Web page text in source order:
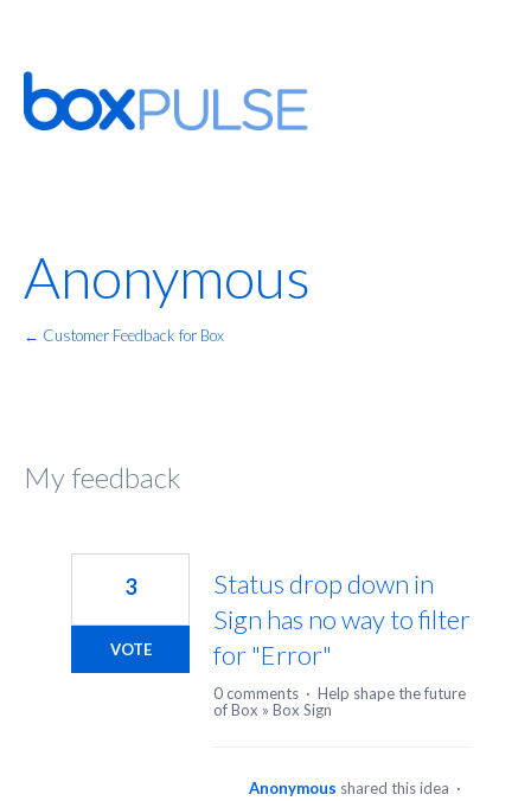
Anonymous
← Customer Feedback for Box
My feedback
Status drop down in
Sign has no way to filter
for "Error"
3
VOTE
0 comments · Help shape the future
of Box » Box Sign
Anonymous shared this idea ·